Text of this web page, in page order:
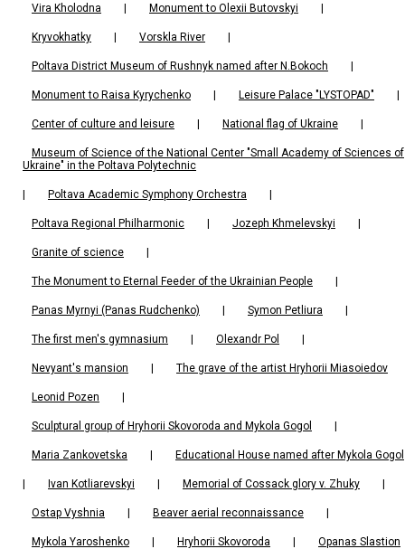
Vira Kholodna | Monument to Olexii Butovskyi |
Kryvokhatky | Vorskla River |
Poltava District Museum of Rushnyk named after N.Bokoch |
Monument to Raisa Kyrychenko | Leisure Palace "LYSTOPAD" |
Center of culture and leisure | National flag of Ukraine |
Museum of Science of the National Center "Small Academy of Sciences of
Ukraine" in the Poltava Polytechnic
| Poltava Academic Symphony Orchestra |
Poltava Regional Philharmonic | Jozeph Khmelevskyi |
Granite of science |
The Monument to Eternal Feeder of the Ukrainian People |
Panas Myrnyi (Panas Rudchenko) | Symon Petliura |
The first men's gymnasium | Olexandr Pol |
Nevyant's mansion | The grave of the artist Hryhorii Miasoiedov
Leonid Pozen |
Sculptural group of Hryhorii Skovoroda and Mykola Gogol |
Maria Zankovetska | Educational House named after Mykola Gogol
| Ivan Kotliarevskyi | Memorial of Cossack glory v. Zhuky |
Ostap Vyshnia | Beaver aerial reconnaissance |
Mykola Yaroshenko | Hryhorii Skovoroda | Opanas Slastion